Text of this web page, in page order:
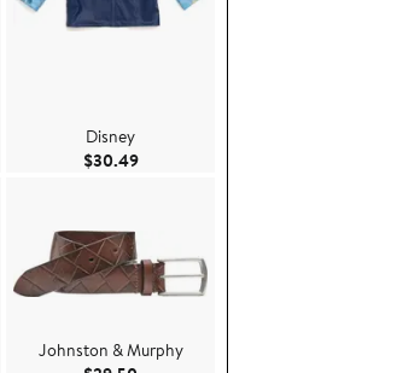
$24.99
Disney
$30.49Current Price $30.49
Johnston & Murphy